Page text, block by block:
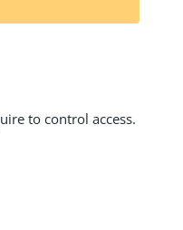
to control access.